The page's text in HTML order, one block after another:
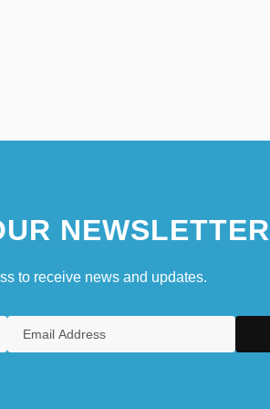
NEWSLETTER
to receive news and updates.